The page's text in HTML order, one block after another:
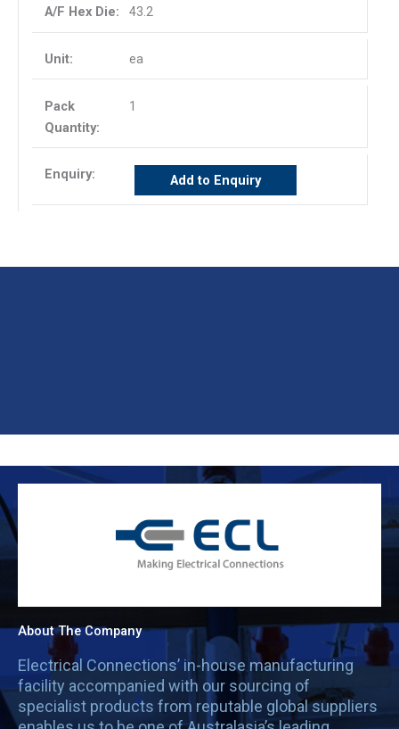
43.2
ea
1
Add to Enquiry
About The Company
Electrical Connections’ in-house manufacturing
facility accompanied with our sourcing of
specialist products from reputable global suppliers